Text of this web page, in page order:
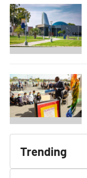
Trending